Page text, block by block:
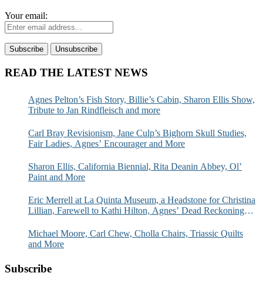
Your email:
READ THE LATEST NEWS
Agnes Pelton’s Fish Story, Billie’s Cabin, Sharon Ellis Show,
Tribute to Jan Rindfleisch and more
Carl Bray Revisionism, Jane Culp’s Bighorn Skull Studies,
Fair Ladies, Agnes’ Encourager and More
Sharon Ellis, California Biennial, Rita Deanin Abbey, Ol’
Paint and More
Eric Merrell at La Quinta Museum, a Headstone for Christina
Lillian, Farewell to Kathi Hilton, Agnes’ Dead Reckoning
Michael Moore, Carl Chew, Cholla Chairs, Triassic Quilts
and More
Subscribe